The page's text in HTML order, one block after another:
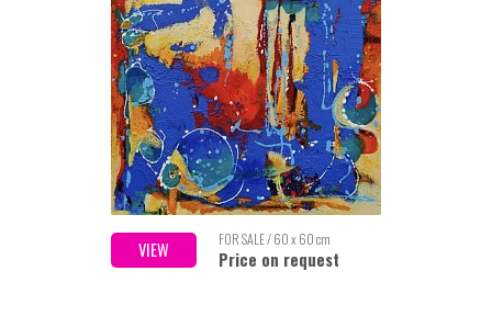
VIEW FOR SALE / 60 x 60 cm
Price on request